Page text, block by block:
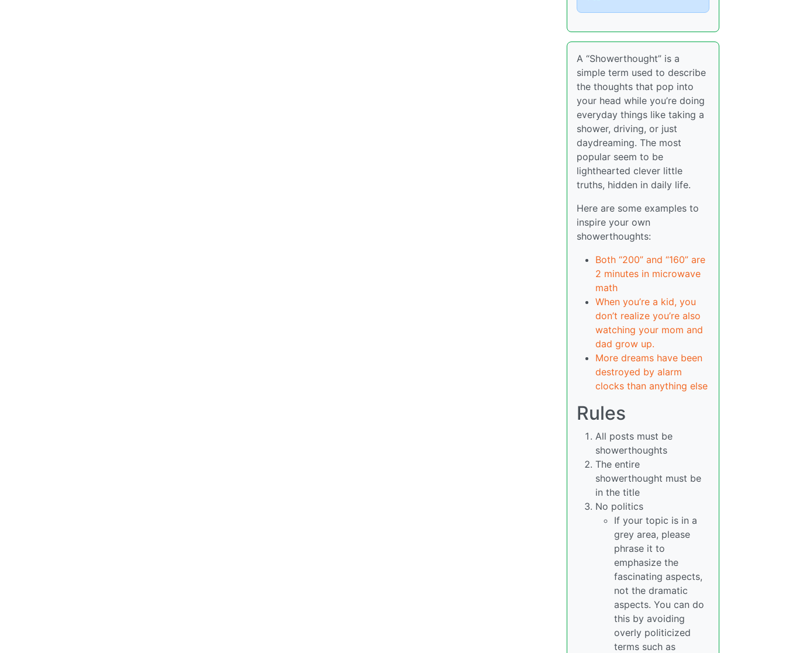
A “Showerthought” is a
simple term used to describe
the thoughts that pop into
your head while you’re doing
everyday things like taking a
shower, driving, or just
daydreaming. The most
popular seem to be
lighthearted clever little
truths, hidden in daily life.
Here are some examples to
inspire your own
showerthoughts:
Both “200” and “160” are
2 minutes in microwave
math
When you’re a kid, you
don’t realize you’re also
watching your mom and
dad grow up.
More dreams have been
destroyed by alarm
clocks than anything else
Rules
All posts must be
showerthoughts
The entire
showerthought must be
in the title
No politics
If your topic is in a
grey area, please
phrase it to
emphasize the
fascinating aspects,
not the dramatic
aspects. You can do
this by avoiding
overly politicized
terms such as